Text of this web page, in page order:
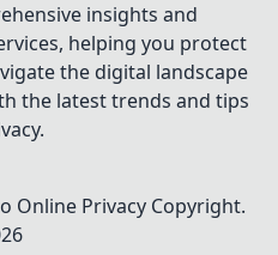
insights and
helping you protect
the digital landscape
the latest trends and tips
Online Privacy Copyright.